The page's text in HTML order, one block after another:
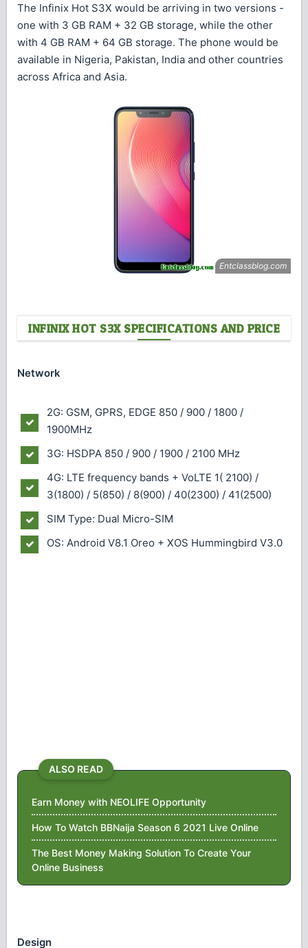
The Infinix Hot S3X would be arriving in two versions -
one with 3 GB RAM + 32 GB storage, while the other
with 4 GB RAM + 64 GB storage. The phone would be
available in Nigeria, Pakistan, India and other countries
across Africa and Asia.
INFINIX HOT S3X SPECIFICATIONS AND PRICE
Network
2G: GSM, GPRS, EDGE 850 / 900 / 1800 /
1900MHz
3G: HSDPA 850 / 900 / 1900 / 2100 MHz
4G: LTE frequency bands + VoLTE 1( 2100) /
3(1800) / 5(850) / 8(900) / 40(2300) / 41(2500)
SIM Type: Dual Micro-SIM
OS: Android V8.1 Oreo + XOS Hummingbird V3.0
ALSO READ
Earn Money with NEOLIFE Opportunity
How To Watch BBNaija Season 6 2021 Live Online
The Best Money Making Solution To Create Your
Online Business
Design